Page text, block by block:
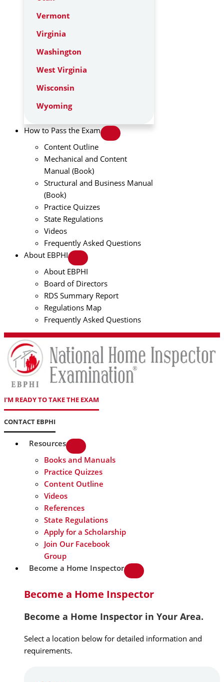
Vermont
Virginia
Washington
West Virginia
Wisconsin
Wyoming
How to Pass the Exam
Content Outline
Mechanical and Content
Manual (Book)
Structural and Business Manual
(Book)
Practice Quizzes
State Regulations
Videos
Frequently Asked Questions
About EBPHI
About EBPHI
Board of Directors
RDS Summary Report
Regulations Map
Frequently Asked Questions
I'M READY TO TAKE THE EXAM
CONTACT EBPHI
Resources
Books and Manuals
Practice Quizzes
Content Outline
Videos
References
State Regulations
Apply for a Scholarship
Join Our Facebook
Group
Become a Home Inspector
Become a Home Inspector
Become a Home Inspector in Your Area.
Select a location below for detailed information and
requirements.